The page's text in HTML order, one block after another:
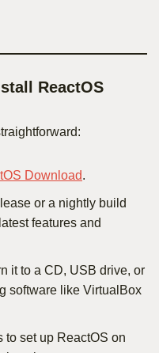
ReactOS
Download.
or a nightly build
features and
it to a CD, USB drive, or
software like VirtualBox
to set up ReactOS on